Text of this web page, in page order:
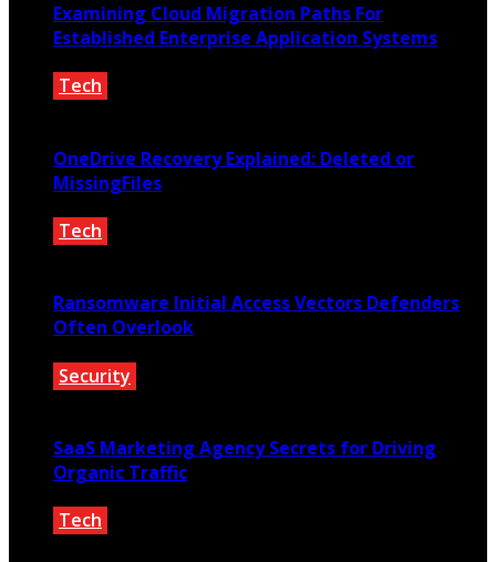
Examining Cloud Migration Paths For
Established Enterprise Application Systems
Tech
OneDrive Recovery Explained: Deleted or
MissingFiles
Tech
Ransomware Initial Access Vectors Defenders
Often Overlook
Security
SaaS Marketing Agency Secrets for Driving
Organic Traffic
Tech